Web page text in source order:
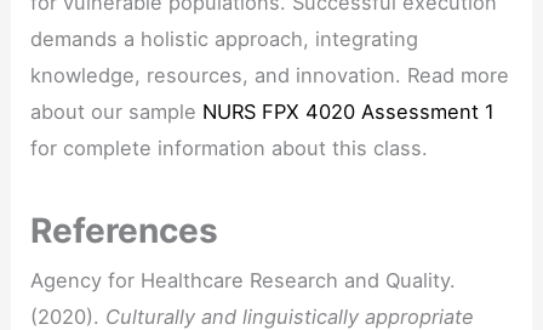
demands a holistic approach, integrating
knowledge, resources, and innovation. Read more
about our sample NURS FPX 4020 Assessment 1
for complete information about this class.
References
Agency for Healthcare Research and Quality.
(2020). Culturally and linguistically appropriate